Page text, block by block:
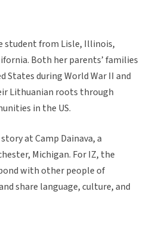
student from Lisle, Illinois,
Both her parents’ families
during World War II and
Lithuanian roots through
in the US.
at Camp Dainava, a
Michigan. For IZ, the
with other people of
share language, culture, and